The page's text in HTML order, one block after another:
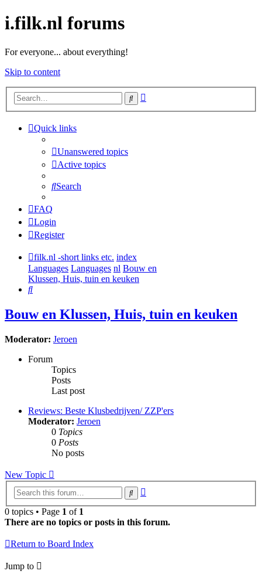
i.filk.nl forums
For everyone... about everything!
Skip to content
Search
Quick links
Unanswered topics
Active topics
Search
FAQ
Login
Register
filk.nl -short links etc. index
Languages Languages nl Bouw en
Klussen, Huis, tuin en keuken
Search
Bouw en Klussen, Huis, tuin en keuken
Moderator: Jeroen
Forum
Topics
Posts
Last post
Reviews: Beste Klusbedrijven/ ZZP'ers
Moderator: Jeroen
0 Topics
0 Posts
No posts
New Topic
Search
0 topics • Page 1 of 1
There are no topics or posts in this forum.
Return to Board Index
Jump to